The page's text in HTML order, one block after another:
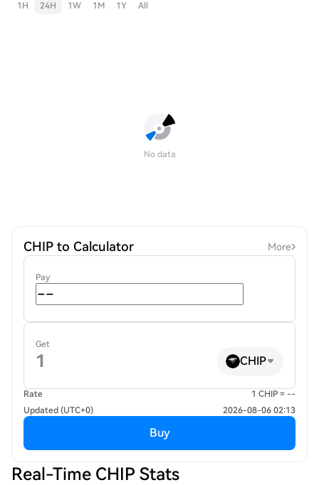
1H
24H 1W 1M 1Y All
No data
CHIP to Calculator More
Pay
Get
CHIP
Rate
1 CHIP = --
Updated (UTC+0)
2026-08-06 02:13
Buy
Real-Time CHIP Stats